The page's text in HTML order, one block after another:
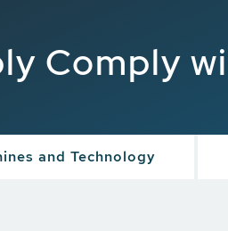
Comply
and Technology